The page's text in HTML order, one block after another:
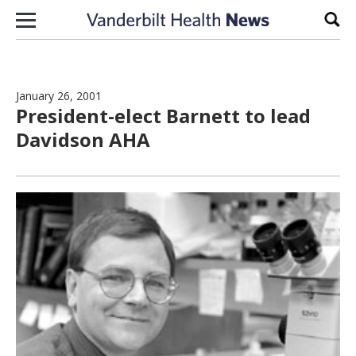
Skip to content
January 26, 2001
President-elect Barnett to lead
Davidson AHA